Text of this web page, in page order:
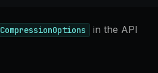
CompressionOptions
in the API